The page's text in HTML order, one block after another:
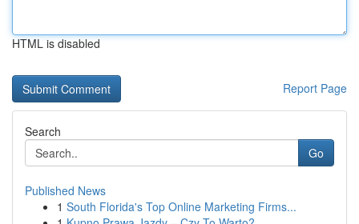
HTML is disabled
Report Page
Search
Go
Published News
1 South Florida's Top Online Marketing Firms...